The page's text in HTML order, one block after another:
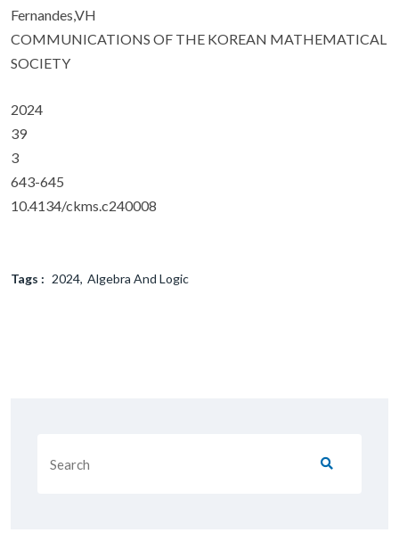
Fernandes,VH
COMMUNICATIONS OF THE KOREAN MATHEMATICAL
SOCIETY
2024
39
3
643-645
10.4134/ckms.c240008
Tags : 2024 Algebra And Logic